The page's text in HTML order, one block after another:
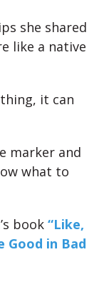
she shared
like a native
it can
marker and
what to
book “Like,
Good in Bad